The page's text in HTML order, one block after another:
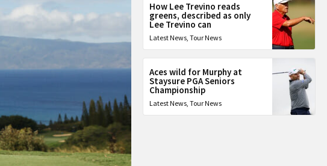
How Lee Trevino reads
greens, described as only
Lee Trevino can
Latest News,Tour News
Aces wild for Murphy at
Staysure PGA Seniors
Championship
Latest News,Tour News